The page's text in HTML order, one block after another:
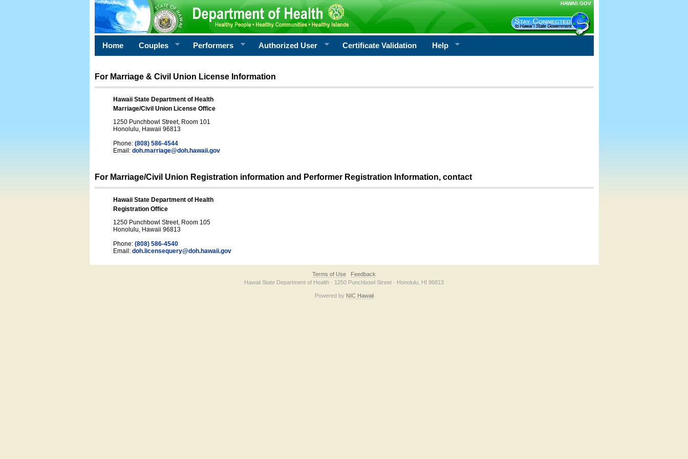
HAWAII.GOV
Home Couples Performers Authorized User Certificate Validation Help
For Marriage & Civil Union License Information
Hawaii State Department of Health
Marriage/Civil Union License Office
1250 Punchbowl Street, Room 101
Honolulu, Hawaii 96813
Phone: (808) 586-4544
Email: doh.marriage@doh.hawaii.gov
For Marriage/Civil Union Registration information and Performer Registration Information, contact
Hawaii State Department of Health
Registration Office
1250 Punchbowl Street, Room 105
Honolulu, Hawaii 96813
Phone: (808) 586-4540
Email: doh.licensequery@doh.hawaii.gov
Terms of Use
Feedback
Hawaii State Department of Health · 1250 Punchbowl Street · Honolulu, HI 96813
Powered by NIC Hawaii